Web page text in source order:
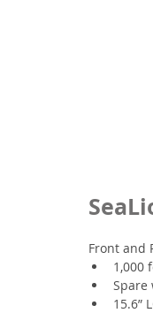
Front and
1,000
Spare
15.6”